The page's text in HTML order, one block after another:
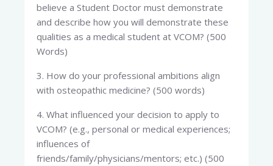
believe a Student Doctor must demonstrate
and describe how you will demonstrate these
qualities as a medical student at VCOM? (500
Words)
3. How do your professional ambitions align
with osteopathic medicine? (500 words)
4. What influenced your decision to apply to
VCOM? (e.g., personal or medical experiences;
influences of
friends/family/physicians/mentors; etc.) (500